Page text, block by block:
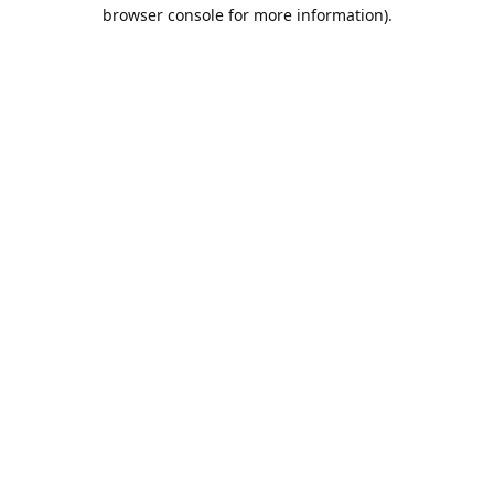
browser console for more information).